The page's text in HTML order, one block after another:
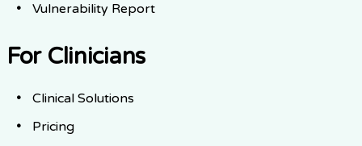
Vulnerability Report
For Clinicians
Clinical Solutions
Pricing